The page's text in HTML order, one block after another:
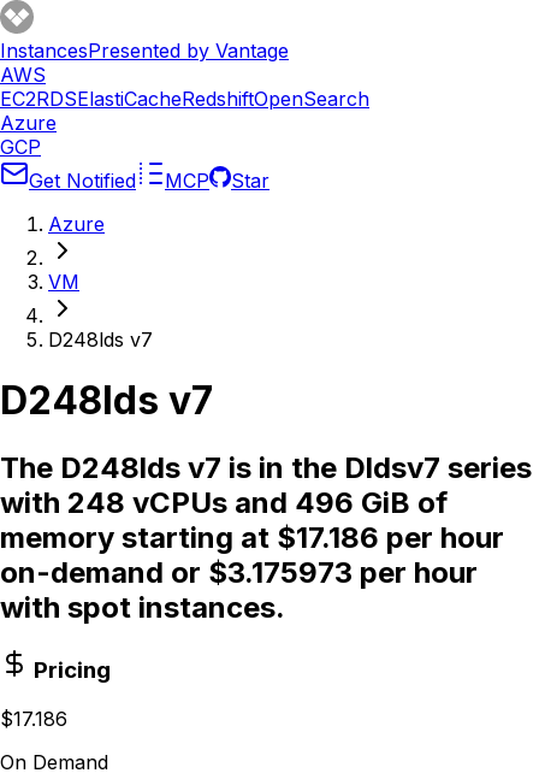
InstancesPresented by Vantage
AWS
EC2RDSElastiCacheRedshiftOpenSearch
Azure
GCP
Get Notified
MCP
Star
Azure
VM
D248lds v7
D248lds v7
The D248lds v7 is in the Dldsv7 series
with 248 vCPUs and 496 GiB of
memory starting at $17.186 per hour
on-demand or $3.175973 per hour
with spot instances.
Pricing
$17.186
On Demand